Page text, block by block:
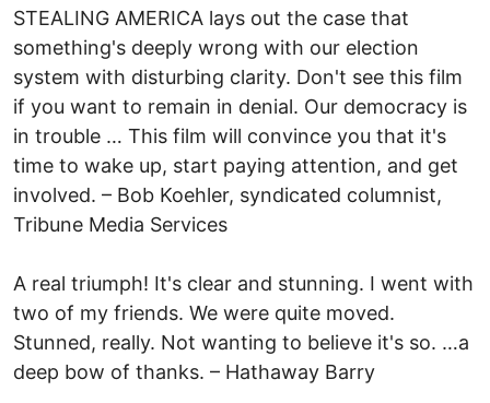
STEALING AMERICA lays out the case that
something's deeply wrong with our election
system with disturbing clarity. Don't see this film
if you want to remain in denial. Our democracy is
in trouble … This film will convince you that it's
time to wake up, start paying attention, and get
involved. – Bob Koehler, syndicated columnist,
Tribune Media Services
A real triumph! It's clear and stunning. I went with
two of my friends. We were quite moved.
Stunned, really. Not wanting to believe it's so. …a
deep bow of thanks. – Hathaway Barry